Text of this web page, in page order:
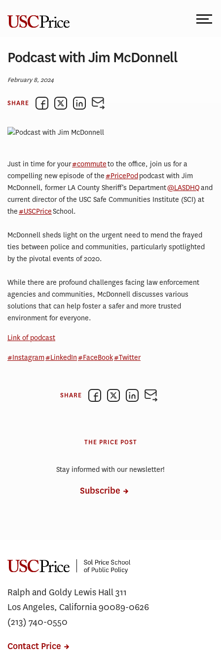
content
Podcast with Jim McDonnell
February 8, 2024
SHARE
Just in time for your#commuteto the office, join us for a
compelling new episode of the#PricePodpodcast with Jim
McDonnell, former LA County Sheriff’s Department@LASDHQand
current director of the USC Safe Communities Institute (SCI) at
the#USCPriceSchool.
McDonnell sheds light on the urgent need to mend the frayed
ties between police and communities, particularly spotlighted
by the pivotal events of 2020.
While there are profound challenges facing law enforcement
agencies and communities, McDonnell discusses various
solutions that can help foster a safer and more trusted
environment for everyone.
Link of podcast
#Instagram#LinkedIn#FaceBook#Twitter
SHARE
THE PRICE POST
Stay informed with our newsletter!
Subscribe
Ralph and Goldy Lewis Hall 311
Los Angeles, California 90089-0626
(213) 740-0550
Contact Price